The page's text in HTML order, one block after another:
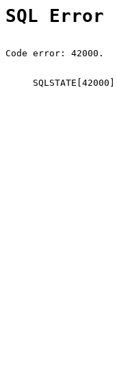
SQL Error
Code error: 42000.